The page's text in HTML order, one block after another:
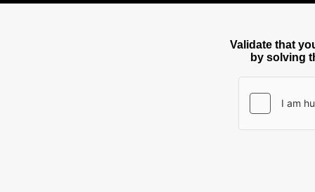
Validate that
by solving